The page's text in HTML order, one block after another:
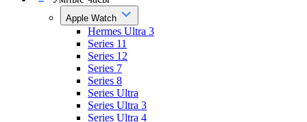
Apple Watch
Hermes Ultra 3
Series 11
Series 12
Series 7
Series 8
Series Ultra
Series Ultra 3
Series Ultra 4